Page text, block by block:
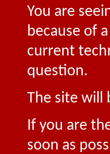
You are
because of a
current
question.
The site will
If you are
soon as